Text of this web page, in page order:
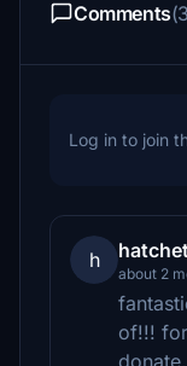
Comments
Log in to join
h
about 2
of!!!